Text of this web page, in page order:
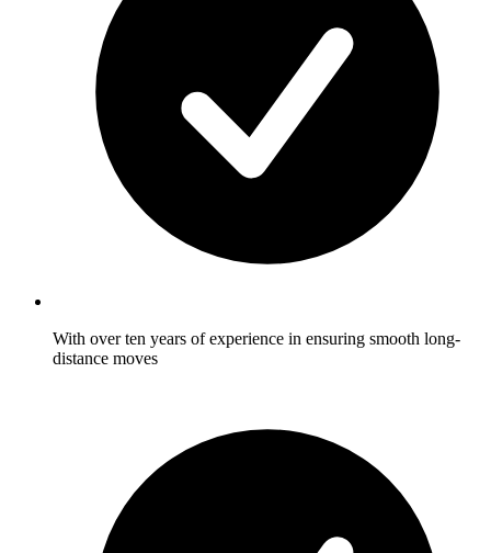
With over ten years of experience in ensuring smooth long-
distance moves